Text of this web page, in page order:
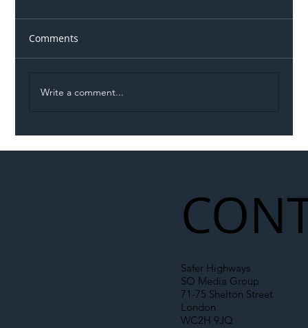
Comments
Write a comment...
Safer Highways
SO Media Group
71-75 Shelton Street
London
WC2H 9JQ